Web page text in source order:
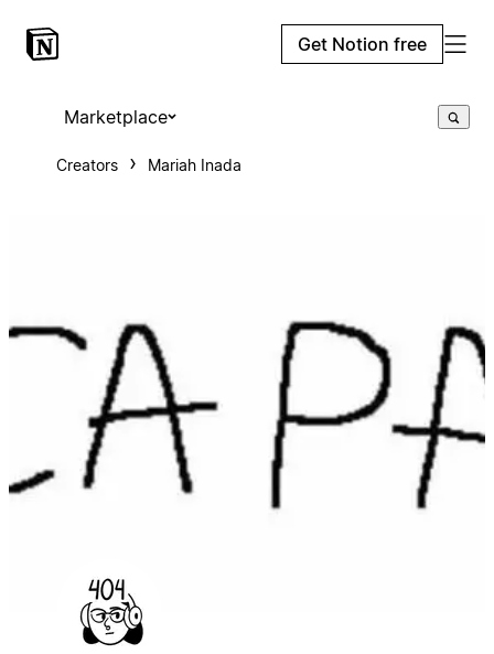
Get Notion free
Marketplace
Creators Mariah Inada